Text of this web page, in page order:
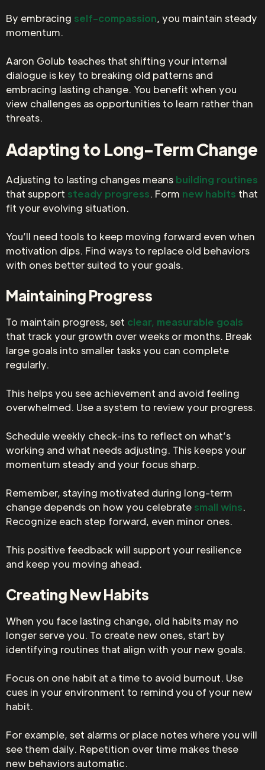
By embracing self-compassion, you maintain steady
momentum.
Aaron Golub teaches that shifting your internal
dialogue is key to breaking old patterns and
embracing lasting change. You benefit when you
view challenges as opportunities to learn rather than
threats.
Adapting to Long-Term Change
Adjusting to lasting changes means building routines
that support steady progress. Form new habits that
fit your evolving situation.
You’ll need tools to keep moving forward even when
motivation dips. Find ways to replace old behaviors
with ones better suited to your goals.
Maintaining Progress
To maintain progress, set clear, measurable goals
that track your growth over weeks or months. Break
large goals into smaller tasks you can complete
regularly.
This helps you see achievement and avoid feeling
overwhelmed. Use a system to review your progress.
Schedule weekly check-ins to reflect on what’s
working and what needs adjusting. This keeps your
momentum steady and your focus sharp.
Remember, staying motivated during long-term
change depends on how you celebrate small wins.
Recognize each step forward, even minor ones.
This positive feedback will support your resilience
and keep you moving ahead.
Creating New Habits
When you face lasting change, old habits may no
longer serve you. To create new ones, start by
identifying routines that align with your new goals.
Focus on one habit at a time to avoid burnout. Use
cues in your environment to remind you of your new
habit.
For example, set alarms or place notes where you will
see them daily. Repetition over time makes these
new behaviors automatic.